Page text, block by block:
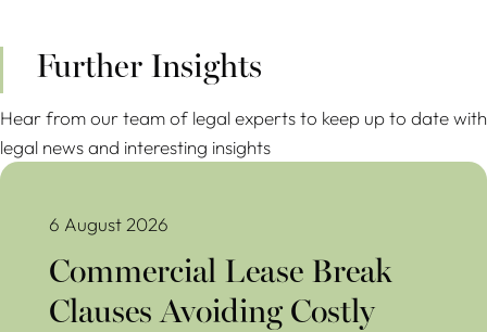
Further Insights
Hear from our team of legal experts to keep up to date with
legal news and interesting insights
Commercial Lease Break Clauses Avoiding Costly Mistakes
6 August 2026
Commercial Lease Break
Clauses Avoiding Costly